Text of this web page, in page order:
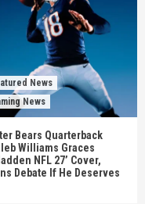
News
News
Bears Quarterback
Williams Graces
NFL 27’ Cover,
Debate If He Deserves